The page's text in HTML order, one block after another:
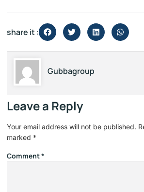
share it :
Gubbagroup
Leave a Reply
Your email address will not be published.
marked *
Comment*